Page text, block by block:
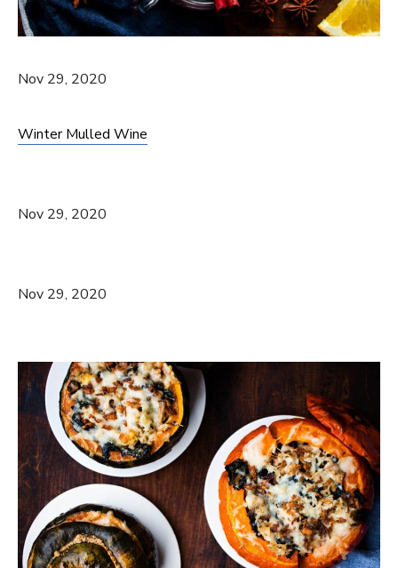
Nov 29, 2020
Winter Mulled Wine
Nov 29, 2020
Nov 29, 2020